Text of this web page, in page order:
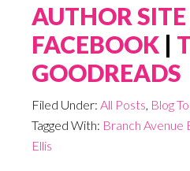
AUTHOR SITE
FACEBOOK |
GOODREADS
Filed Under: All Posts Blog
Tagged With: Branch Avenue
Ellis